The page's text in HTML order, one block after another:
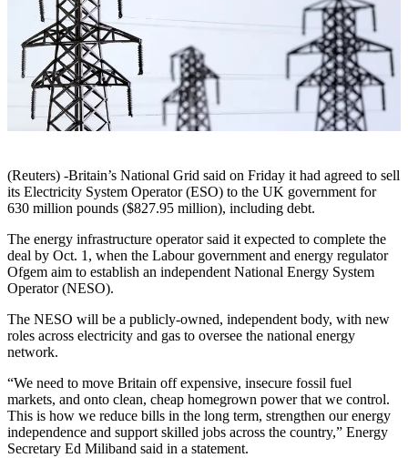
(Reuters) -Britain’s National Grid said on Friday it had agreed to sell
its Electricity System Operator (ESO) to the UK government for
630 million pounds ($827.95 million), including debt.
The energy infrastructure operator said it expected to complete the
deal by Oct. 1, when the Labour government and energy regulator
Ofgem aim to establish an independent National Energy System
Operator (NESO).
The NESO will be a publicly-owned, independent body, with new
roles across electricity and gas to oversee the national energy
network.
“We need to move Britain off expensive, insecure fossil fuel
markets, and onto clean, cheap homegrown power that we control.
This is how we reduce bills in the long term, strengthen our energy
independence and support skilled jobs across the country,” Energy
Secretary Ed Miliband said in a statement.